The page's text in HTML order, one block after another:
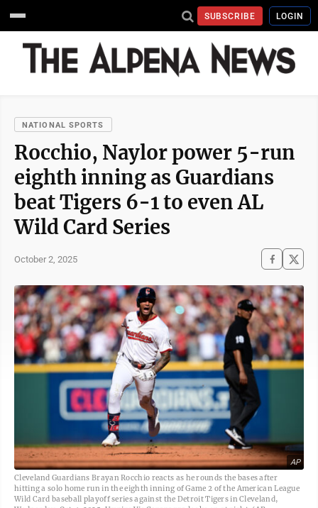
SUBSCRIBE LOGIN
NATIONAL SPORTS
Rocchio, Naylor power 5-run
eighth inning as Guardians
beat Tigers 6-1 to even AL
Wild Card Series
October 2, 2025
AP
Cleveland Guardians Brayan Rocchio reacts as he rounds the bases after
hitting a solo home run in the eighth inning of Game 2 of the American League
Wild Card baseball playoff series against the Detroit Tigers in Cleveland,